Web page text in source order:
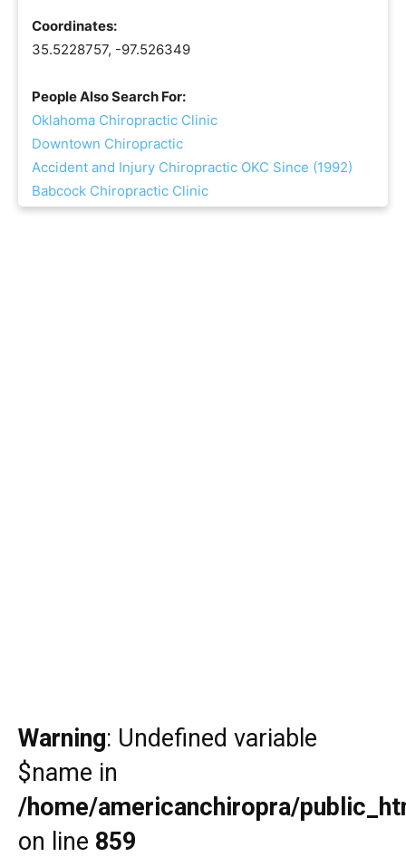
Coordinates:
35.5228757, -97.526349
People Also Search For:
Oklahoma Chiropractic Clinic
Downtown Chiropractic
Accident and Injury Chiropractic OKC Since (1992)
Babcock Chiropractic Clinic
Warning: Undefined variable
$name in
/home/americanchiropra/
on line 859